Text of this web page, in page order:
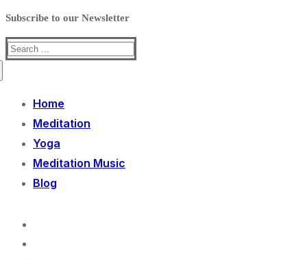
Subscribe to our Newsletter
Search
Home
Meditation
Yoga
Meditation Music
Blog